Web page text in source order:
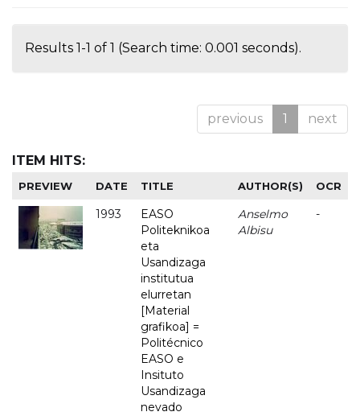
Results 1-1 of 1 (Search time: 0.001 seconds).
previous 1 next
ITEM HITS:
PREVIEW DATE TITLE AUTHOR(S) OCR
1993
EASO
Politeknikoa
eta
Usandizaga
institutua
elurretan
[Material
grafikoa] =
Politécnico
EASO e
Insituto
Usandizaga
nevado
Anselmo
Albisu
-